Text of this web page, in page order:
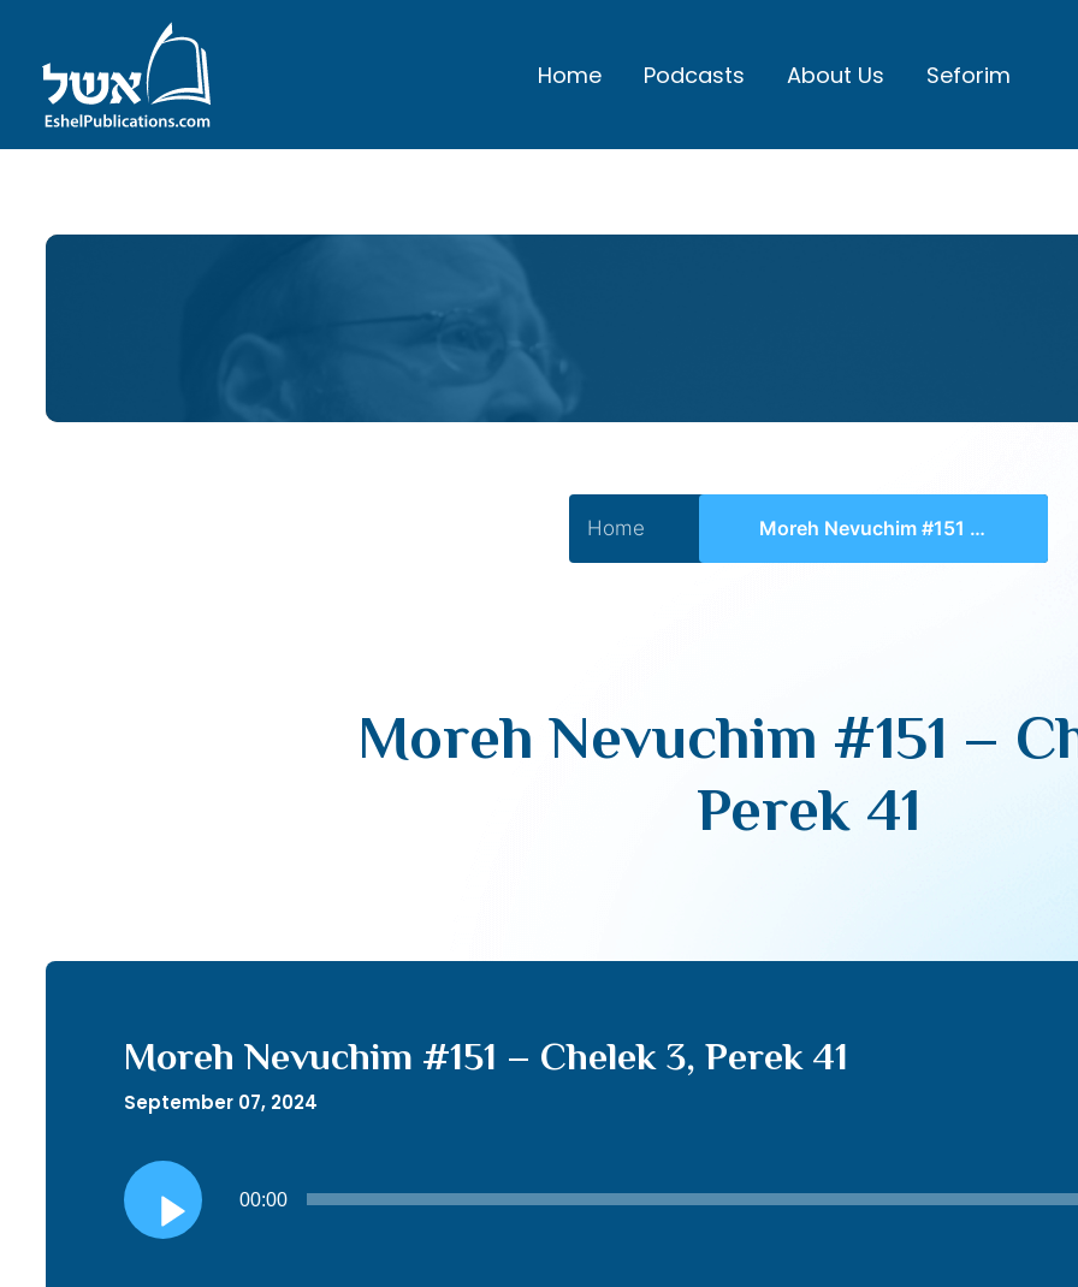
Home Podcasts About Us Seforim
Home Moreh Nevuchim #151 – Chelek 3, Perek 41
Moreh Nevuchim #151 –
Perek 41
Moreh Nevuchim #151 – Chelek 3, Perek 41
September 07, 2024
Audio
Player
00:00